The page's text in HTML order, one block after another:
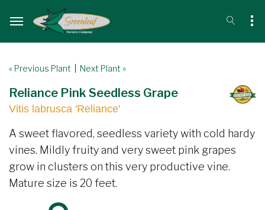
« Previous Plant Next Plant »
Reliance Pink Seedless Grape
Vitis labrusca 'Reliance'
A sweet flavored, seedless variety with cold hardy
vines. Mildly fruity and very sweet pink grapes
grow in clusters on this very productive vine.
Mature size is 20 feet.